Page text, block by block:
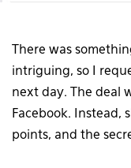
There was
intriguing, so I
next day. The deal
Facebook. Instead,
points, and the